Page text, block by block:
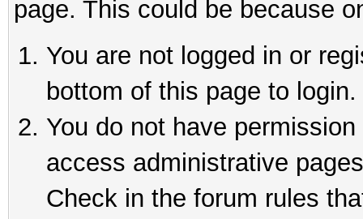
page. This could be because
You are not logged in or
bottom of this page to login.
You do not have
access administrative
Check in the forum rules